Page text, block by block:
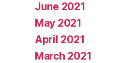
June 2021
May 2021
April 2021
March 2021